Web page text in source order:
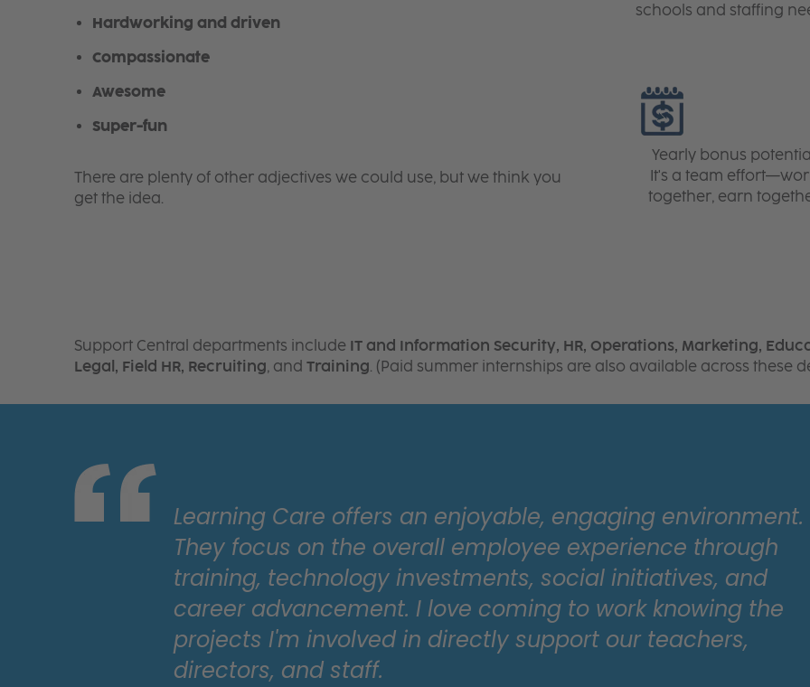
Hardworking and driven
Compassionate
Awesome
Super-fun
There are plenty of other adjectives we could use, but we think you
get the idea.
schools and staffing
Yearly bonus
It's a team
together, earn
Support Central departments include IT and Information Security, HR, Operations, Marketing,
Legal, Field HR, Recruiting, and Training. (Paid summer internships are also available across these
Learning Care offers an enjoyable, engaging environment.
They focus on the overall employee experience through
training, technology investments, social initiatives, and
career advancement. I love coming to work knowing the
projects I'm involved in directly support our teachers,
directors, and staff.